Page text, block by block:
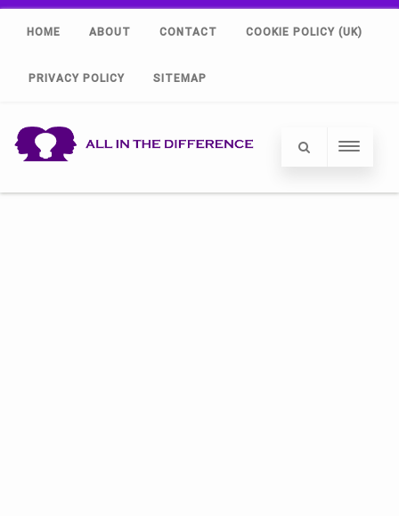
HOME ABOUT CONTACT COOKIE POLICY (UK)
PRIVACY POLICY SITEMAP